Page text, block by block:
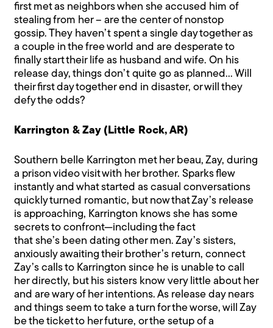
first met as neighbors when she accused him of
stealing from her – are the center of nonstop
gossip. They haven’t spent a single day together as
a couple in the free world and are desperate to
finally start their life as husband and wife. On his
release day, things don’t quite go as planned… Will
their first day together end in disaster, or will they
defy the odds?
Karrington & Zay (Little Rock, AR)
Southern belle Karrington met her beau, Zay, during
a prison video visit with her brother. Sparks flew
instantly and what started as casual conversations
quickly turned romantic, but now that Zay’s release
is approaching, Karrington knows she has some
secrets to confront—including the fact
that she’s been dating other men. Zay’s sisters,
anxiously awaiting their brother’s return, connect
Zay’s calls to Karrington since he is unable to call
her directly, but his sisters know very little about her
and are wary of her intentions. As release day nears
and things seem to take a turn for the worse, will Zay
be the ticket to her future, or the setup of a